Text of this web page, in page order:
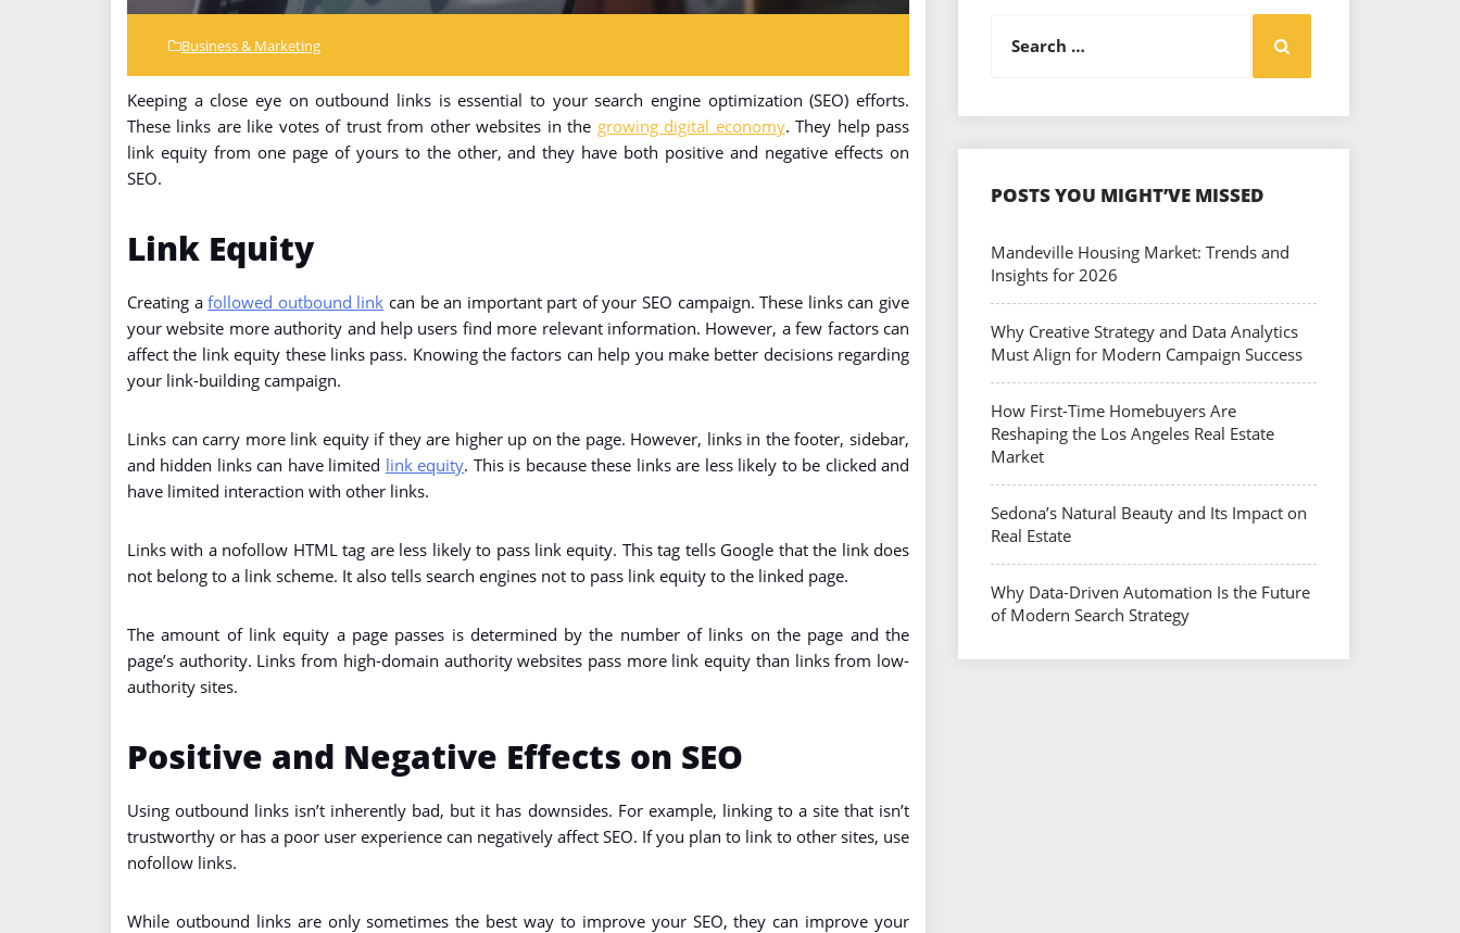
Business & Marketing
Keeping a close eye on outbound links is essential to your search engine optimization (SEO) efforts.
These links are like votes of trust from other websites in the growing digital economy. They help pass
link equity from one page of yours to the other, and they have both positive and negative effects on
SEO.
Link Equity
Creating afollowed outbound link can be an important part of your SEO campaign. These links can give
your website more authority and help users find more relevant information. However, a few factors can
affect the link equity these links pass. Knowing the factors can help you make better decisions regarding
your link-building campaign.
Links can carry more link equity if they are higher up on the page. However, links in the footer, sidebar,
and hidden links can have limited link equity. This is because these links are less likely to be clicked and
have limited interaction with other links.
Links with a nofollow HTML tag are less likely to pass link equity. This tag tells Google that the link does
not belong to a link scheme. It also tells search engines not to pass link equity to the linked page.
The amount of link equity a page passes is determined by the number of links on the page and the
page’s authority. Links from high-domain authority websites pass more link equity than links from low-
authority sites.
Positive and Negative Effects on SEO
Using outbound links isn’t inherently bad, but it has downsides. For example, linking to a site that isn’t
trustworthy or has a poor user experience can negatively affect SEO. If you plan to link to other sites, use
nofollow links.
While outbound links are only sometimes the best way to improve your SEO, they can improve your
for:
Search
POSTS YOU MIGHT’VE MISSED
Mandeville Housing Market: Trends and
Insights for 2026
Why Creative Strategy and Data Analytics
Must Align for Modern Campaign Success
How First-Time Homebuyers Are
Reshaping the Los Angeles Real Estate
Market
Sedona’s Natural Beauty and Its Impact on
Real Estate
Why Data-Driven Automation Is the Future
of Modern Search Strategy